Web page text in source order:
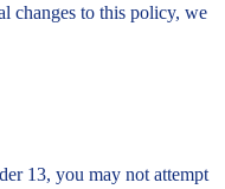
changes to this policy, we
13, you may not attempt